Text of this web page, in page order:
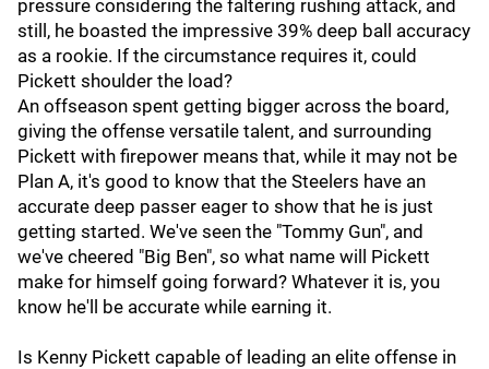
pressure considering the faltering rushing attack, and
still, he boasted the impressive 39% deep ball accuracy
as a rookie. If the circumstance requires it, could
Pickett shoulder the load?
An offseason spent getting bigger across the board,
giving the offense versatile talent, and surrounding
Pickett with firepower means that, while it may not be
Plan A, it's good to know that the Steelers have an
accurate deep passer eager to show that he is just
getting started. We've seen the "Tommy Gun", and
we've cheered "Big Ben", so what name will Pickett
make for himself going forward? Whatever it is, you
know he'll be accurate while earning it.
Is Kenny Pickett capable of leading an elite offense in